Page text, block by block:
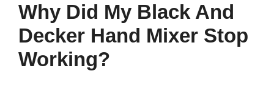
Why Did My Black And
Decker Hand Mixer Stop
Working?